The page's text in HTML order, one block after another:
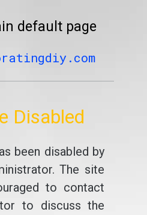
default page
Disabled
been disabled by
The site
to contact
to discuss the